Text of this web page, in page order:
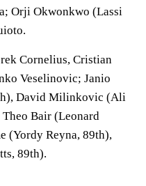
Orji Okwonkwo (Lassi
Cornelius, Cristian
Veselinovic; Janio
David Milinkovic (Ali
Bair (Leonard
(Yordy Reyna, 89th),
89th).